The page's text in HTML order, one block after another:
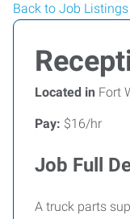
Back to Job Listings
Located in Fort
Pay: $16/hr
Job Full
A truck parts